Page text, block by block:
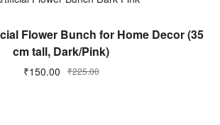
ADD TO CART
Flower Bunch for Home Decor (35
cm tall, Dark/Pink)
₹225.00
₹150.00